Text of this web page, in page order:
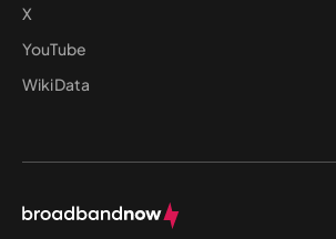
X
YouTube
WikiData